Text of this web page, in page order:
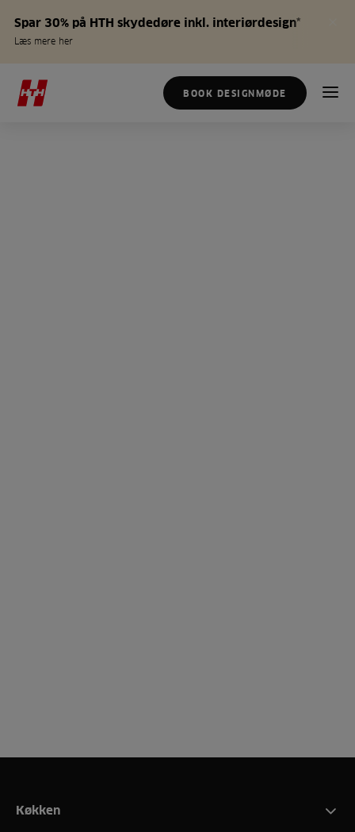
Spar 30% på HTH skydedøre inkl. interiørdesign*
Læs mere her
BOOK DESIGNMØDE
Køkken